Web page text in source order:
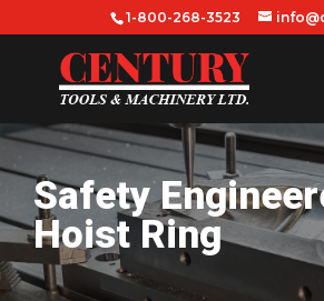
1-800-268-3523
Safety
Hoist Ring